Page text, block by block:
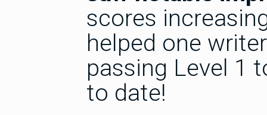
scores
helped one
passing Level 1
to date!